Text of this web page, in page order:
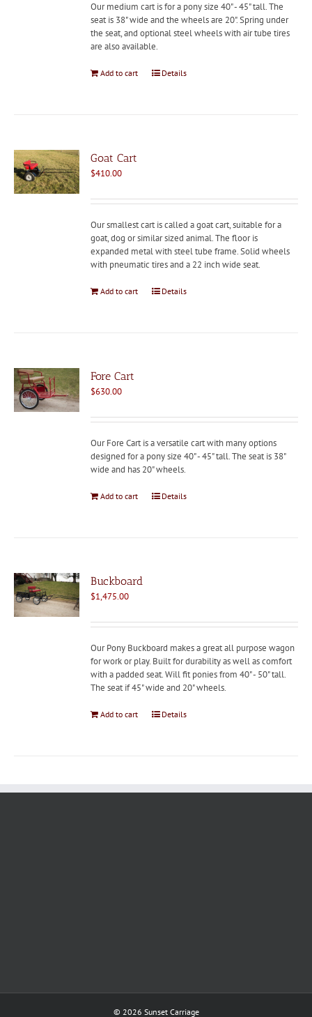
Our medium cart is for a pony size 40" - 45" tall. The
seat is 38" wide and the wheels are 20". Spring under
the seat, and optional steel wheels with air tube tires
are also available.
Add to cart Details
Goat Cart
$410.00
Our smallest cart is called a goat cart, suitable for a
goat, dog or similar sized animal. The floor is
expanded metal with steel tube frame. Solid wheels
with pneumatic tires and a 22 inch wide seat.
Add to cart Details
Fore Cart
$630.00
Our Fore Cart is a versatile cart with many options
designed for a pony size 40" - 45" tall. The seat is 38"
wide and has 20" wheels.
Add to cart Details
Buckboard
$1,475.00
Our Pony Buckboard makes a great all purpose wagon
for work or play. Built for durability as well as comfort
with a padded seat. Will fit ponies from 40" - 50" tall.
The seat if 45" wide and 20" wheels.
Add to cart Details
© 2026 Sunset Carriage